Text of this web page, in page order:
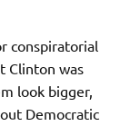
conspiratorial
Clinton was
look bigger,
Democratic